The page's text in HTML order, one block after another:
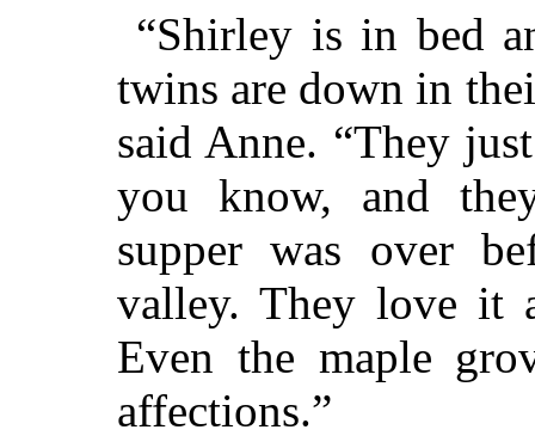
“Shirley is in bed
twins are down in
said Anne. “They
you know, and
supper was over
valley. They love it
Even the maple
affections.”